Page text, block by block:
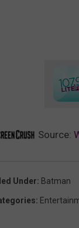
Source:
Under: Batman
: